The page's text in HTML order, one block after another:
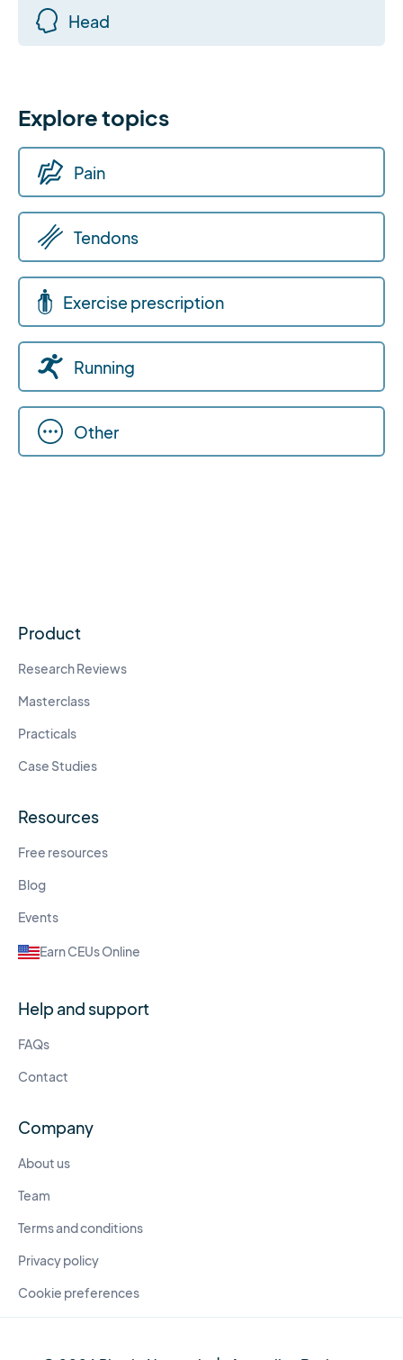
Head
Explore topics
Pain
Tendons
Exercise prescription
Running
Other
Product
Research Reviews
Masterclass
Practicals
Case Studies
Resources
Free resources
Blog
Events
Earn CEUs Online
Help and support
FAQs
Contact
Company
About us
Team
Terms and conditions
Privacy policy
Cookie preferences